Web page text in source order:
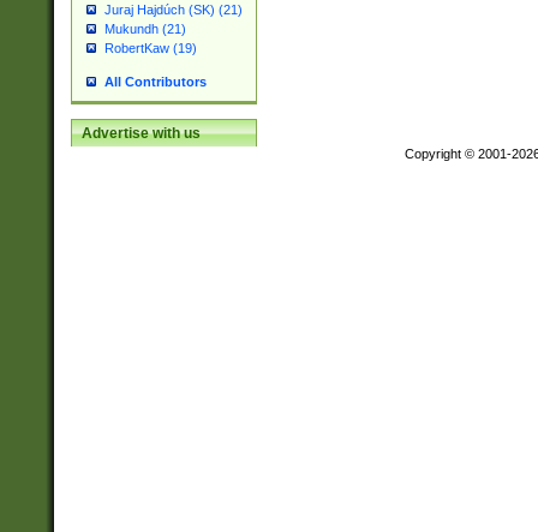
Juraj Hajdúch (SK) (21)
Mukundh (21)
RobertKaw (19)
All Contributors
Advertise with us
Copyright © 2001-